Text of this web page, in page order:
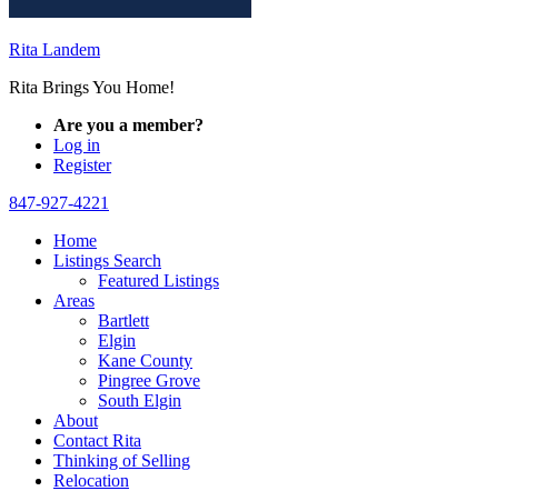
Rita Landem
Rita Brings You Home!
Are you a member?
Log in
Register
847-927-4221
Home
Listings Search
Featured Listings
Areas
Bartlett
Elgin
Kane County
Pingree Grove
South Elgin
About
Contact Rita
Thinking of Selling
Relocation